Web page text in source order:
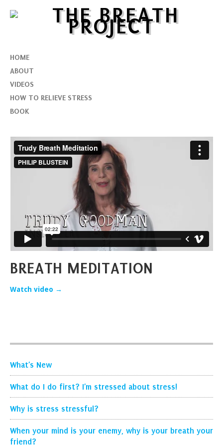
HOME
ABOUT
VIDEOS
HOW TO RELIEVE STRESS
BOOK
BREATH MEDITATION
Watch video →
What’s New
What do I do first? I’m stressed about stress!
Why is stress stressful?
When your mind is your enemy, why is your breath your
friend?